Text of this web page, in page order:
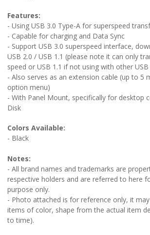
Features:
- Using USB 3.0 Type-A for superspeed
- Capable for charging and Data Sync
- Support USB 3.0 superspeed interface,
USB 2.0 / USB 1.1 (please note it can only
speed or USB 1.1 if not using with other
- Also serves as an extension cable (up to 5
option menu)
- With Panel Mount, specifically for desktop
Disk
Colors Available:
- Black
Notes:
- All brand names and trademarks are
respective holders and are referred to here
purpose only.
- Photo attached is for reference only, it
items of color, shape from the actual item
to time).